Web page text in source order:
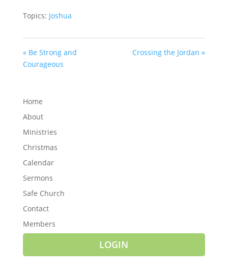
Topics: Joshua
« Be Strong and
Courageous
Crossing the Jordan »
Home
About
Ministries
Christmas
Calendar
Sermons
Safe Church
Contact
Members
LOGIN